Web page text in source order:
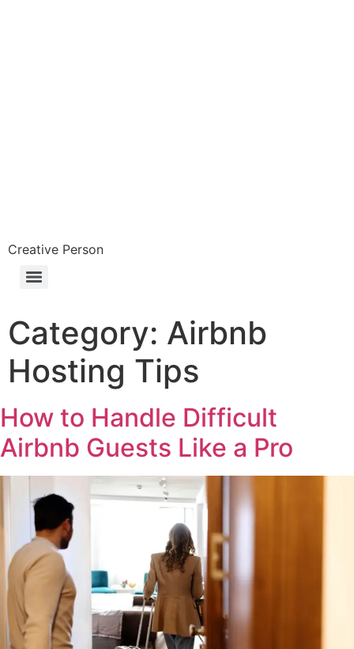
Creative Person
Category: Airbnb
Hosting Tips
How to Handle Difficult
Airbnb Guests Like a Pro